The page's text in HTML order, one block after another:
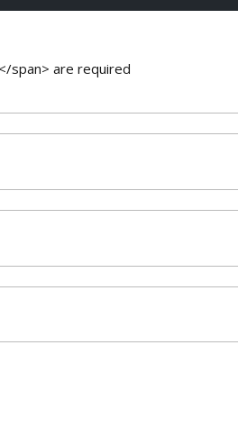
span> are required